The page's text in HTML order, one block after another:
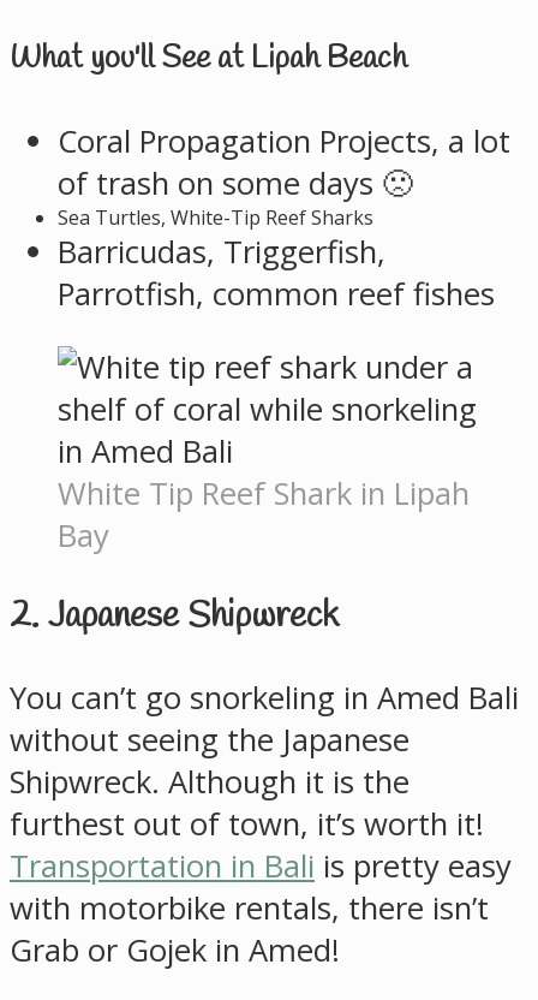
What you'll See at Lipah Beach
Coral Propagation Projects, a lot
of trash on some days 🙁
Sea Turtles, White-Tip Reef Sharks
Barricudas, Triggerfish,
Parrotfish, common reef fishes
White Tip Reef Shark in Lipah
Bay
2. Japanese Shipwreck
You can’t go snorkeling in Amed Bali
without seeing the Japanese
Shipwreck. Although it is the
furthest out of town, it’s worth it!
Transportation in Bali is pretty easy
with motorbike rentals, there isn’t
Grab or Gojek in Amed!